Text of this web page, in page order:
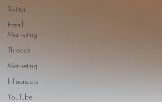
Twitter
Email
Marketing
Threads
Marketing
Influencers
YouTube